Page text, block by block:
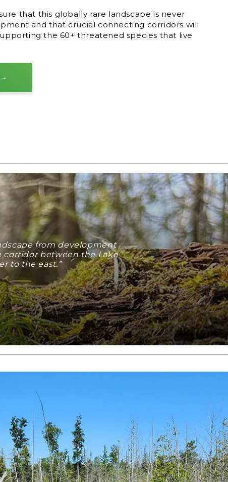
that this globally rare landscape is never
and that crucial connecting corridors will
the 60+ threatened species that live
from development
corridor between the Lake
to the east.”